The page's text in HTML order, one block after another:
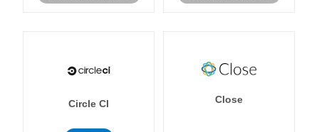
Circle CI Close